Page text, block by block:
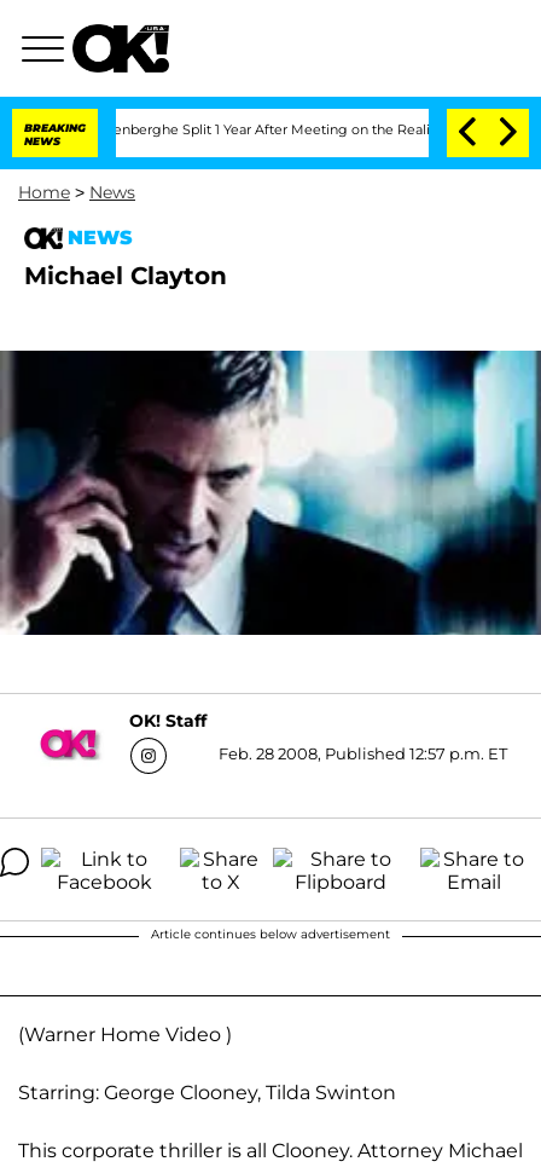
BREAKING
NEWS
Vansteenberghe Split 1 Year After Meeting on the Reality Show
Home > News
NEWS
Michael Clayton
OK! Staff
Feb. 28 2008, Published 12:57 p.m. ET
Article continues below advertisement
(Warner Home Video )
Starring: George Clooney, Tilda Swinton
This corporate thriller is all Clooney. Attorney Michael